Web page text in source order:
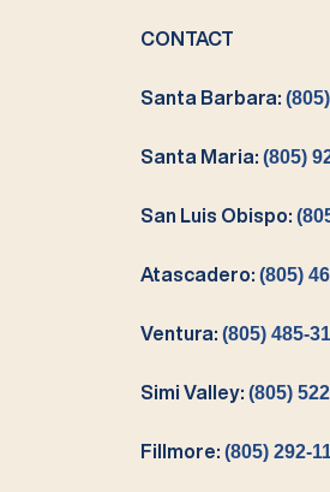
CONTACT
Santa Barbara:
Santa Maria: (805)
San Luis Obispo:
Atascadero: (805)
Ventura: (805) 485-
Simi Valley: (805)
Fillmore: (805) 292-